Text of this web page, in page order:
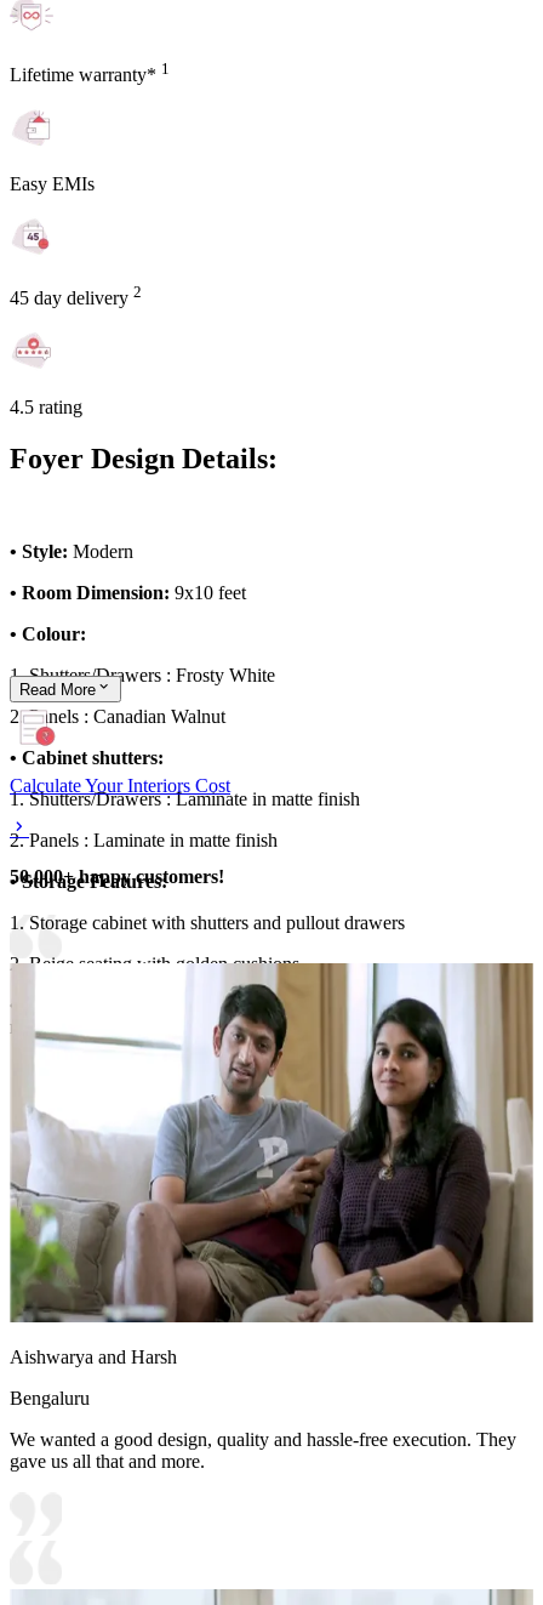
Lifetime warranty* 1
Easy EMIs
45 day delivery 2
4.5 rating
Foyer Design Details:
• Style: Modern
• Room Dimension: 9x10 feet
• Colour:
1. Shutters/Drawers : Frosty White
2. Panels : Canadian Walnut
• Cabinet shutters:
1. Shutters/Drawers : Laminate in matte finish
2. Panels : Laminate in matte finish
• Storage Features:
1. Storage cabinet with shutters and pullout drawers
2. Beige seating with golden cushions
• Special Features:
Dark green textured accent wall with a round
mirror enhances the foyer design
Read More
Calculate Your Interiors Cost
50,000+ happy customers!
Aishwarya and Harsh
Bengaluru
We wanted a good design, quality and hassle-free execution. They
gave us all that and more.